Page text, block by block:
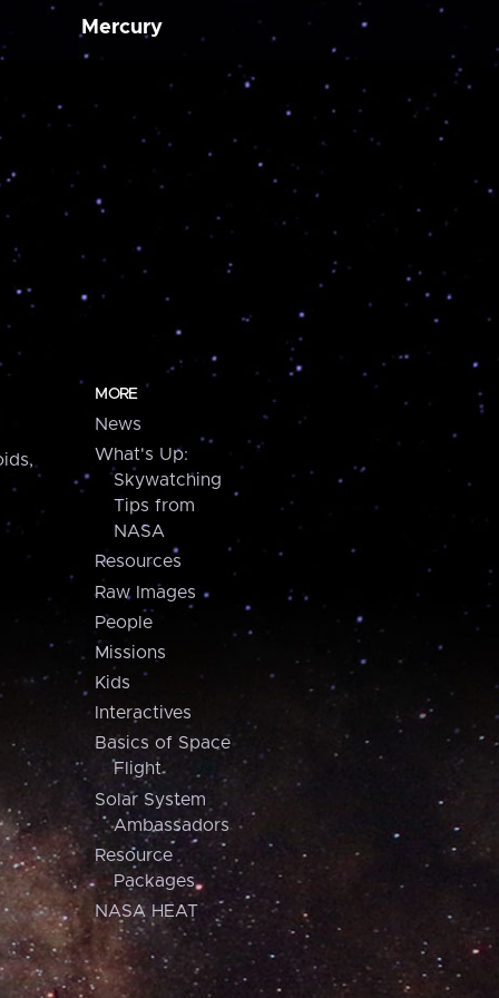
Mercury
MORE
News
What's Up:
Skywatching
Tips from
NASA
Resources
Raw Images
People
Missions
Kids
Interactives
Basics of Space
Flight
Solar System
Ambassadors
Resource
Packages
NASA HEAT